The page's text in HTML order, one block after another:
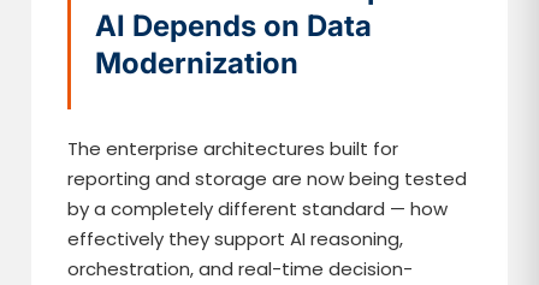
AI Depends on Data
Modernization
The enterprise architectures built for
reporting and storage are now being tested
by a completely different standard — how
effectively they support AI reasoning,
orchestration, and real-time decision-